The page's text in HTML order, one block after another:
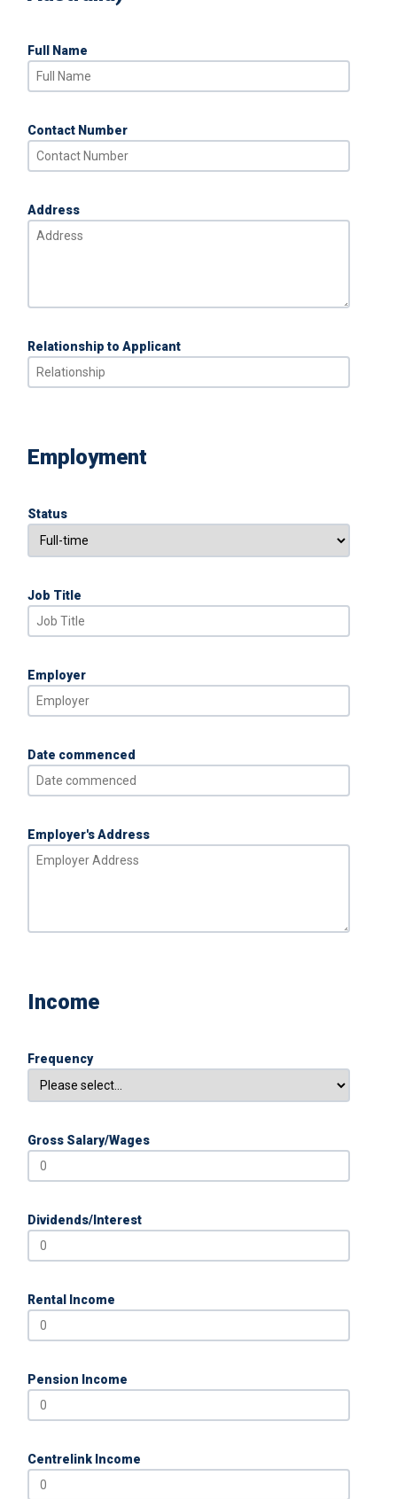
Full Name
Contact Number
Address
Relationship to Applicant
Employment
Status
Job Title
Employer
Date commenced
Employer's Address
Income
Frequency
Gross Salary/Wages
Dividends/Interest
Rental Income
Pension Income
Centrelink Income